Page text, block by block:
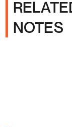
NOTES